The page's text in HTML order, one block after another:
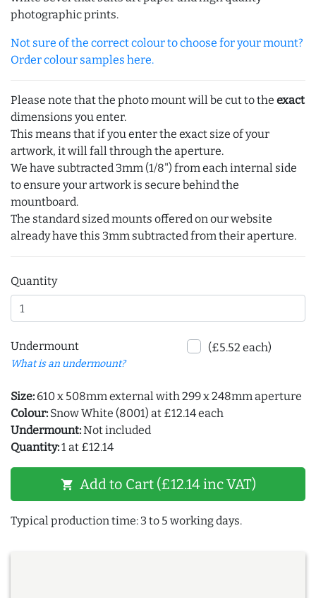
photographic prints.
Not sure of the correct colour to choose for your mount?
Order colour samples here.
Please note that the photo mount will be cut to the exact
dimensions you enter.
This means that if you enter the exact size of your
artwork, it will fall through the aperture.
We have subtracted 3mm (1/8") from each internal side
to ensure your artwork is secure behind the
mountboard.
The standard sized mounts offered on our website
already have this 3mm subtracted from their aperture.
Quantity
Undermount
What is an undermount?
(£5.52 each)
Size: 610 x 508mm external with 299 x 248mm aperture
Colour: Snow White (8001) at £12.14 each
Undermount:Not included
Quantity:1 at £12.14
shopping_cart Add to Cart (£12.14 inc VAT)
Typical production time: 3 to 5 working days.